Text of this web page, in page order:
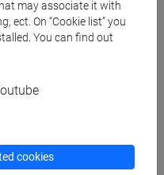
you mustretrieve
obtain, use, and make the
the Open Badges and
certificates
may associate it with
ect. On “Cookie list” you
You can find out
cookies